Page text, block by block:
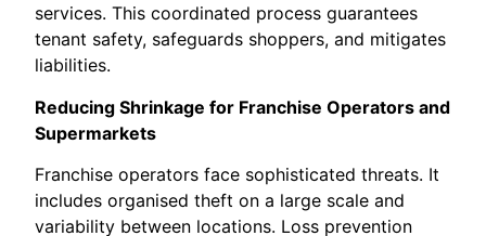
services. This coordinated process guarantees
tenant safety, safeguards shoppers, and mitigates
liabilities.
Reducing Shrinkage for Franchise Operators and
Supermarkets
Franchise operators face sophisticated threats. It
includes organised theft on a large scale and
variability between locations. Loss prevention